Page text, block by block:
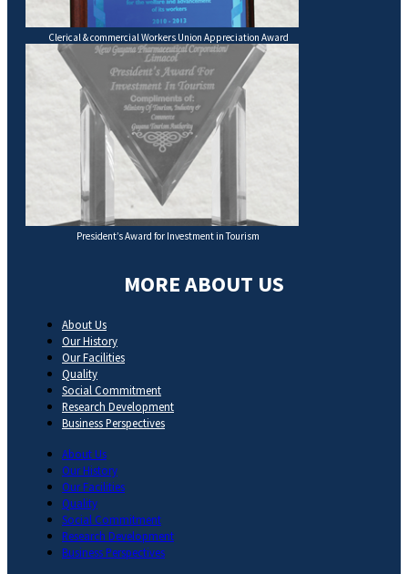
Clerical & commercial Workers Union Appreciation Award
President’s Award for Investment in Tourism
MORE ABOUT US
About Us
Our History
Our Facilities
Quality
Social Commitment
Research Development
Business Perspectives
About Us
Our History
Our Facilities
Quality
Social Commitment
Research Development
Business Perspectives